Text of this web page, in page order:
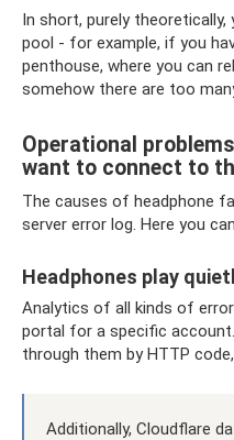
In short, purely theoretically,
pool - for example, if you
penthouse, where you can
somehow there are too
Operational
want to connect to
The causes of headphone
server error log. Here you
Headphones play
Analytics of all kinds of
portal for a specific
through them by HTTP code,
Additionally, Cloudflare